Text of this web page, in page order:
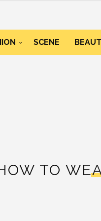
SCENE
TO